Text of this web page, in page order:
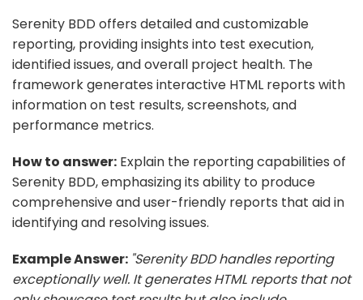
Serenity BDD offers detailed and customizable
reporting, providing insights into test execution,
identified issues, and overall project health. The
framework generates interactive HTML reports with
information on test results, screenshots, and
performance metrics.
How to answer: Explain the reporting capabilities of
Serenity BDD, emphasizing its ability to produce
comprehensive and user-friendly reports that aid in
identifying and resolving issues.
Example Answer: "Serenity BDD handles reporting
exceptionally well. It generates HTML reports that not